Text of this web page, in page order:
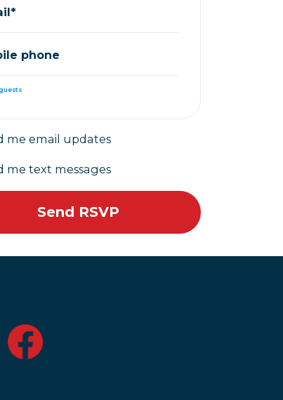
phone
me email updates
me text messages